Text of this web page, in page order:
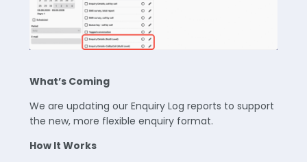
What’s Coming
We are updating our Enquiry Log reports to support
the new, more flexible enquiry format.
How It Works